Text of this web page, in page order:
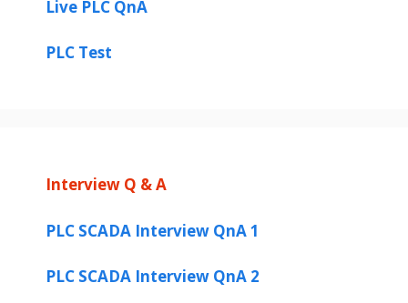
Live PLC QnA
PLC Test
Interview Q & A
PLC SCADA Interview QnA 1
PLC SCADA Interview QnA 2